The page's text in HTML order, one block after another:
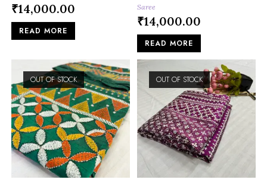
₹14,000.00
READ MORE
Saree
₹14,000.00
READ MORE
OUT OF STOCK OUT OF STOCK